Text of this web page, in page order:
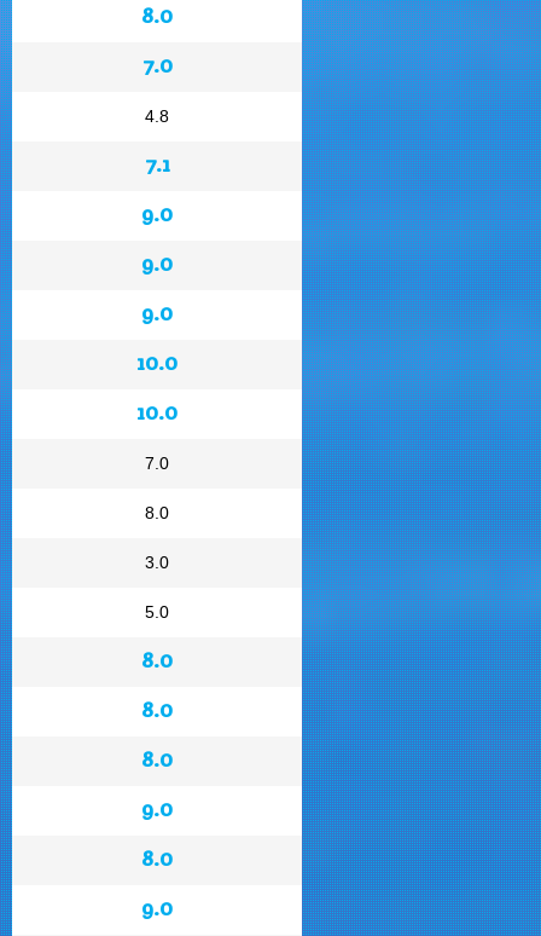
8.0
7.0
4.8
7.1
9.0
9.0
9.0
10.0
10.0
7.0
8.0
3.0
5.0
8.0
8.0
8.0
9.0
8.0
9.0